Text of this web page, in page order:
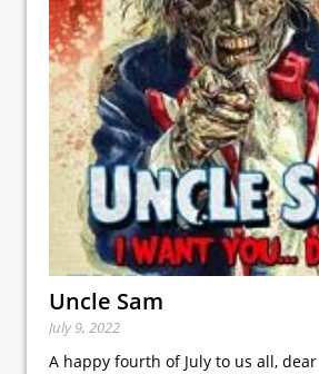
Uncle Sam
July 9, 2022
A happy fourth of July to us all,